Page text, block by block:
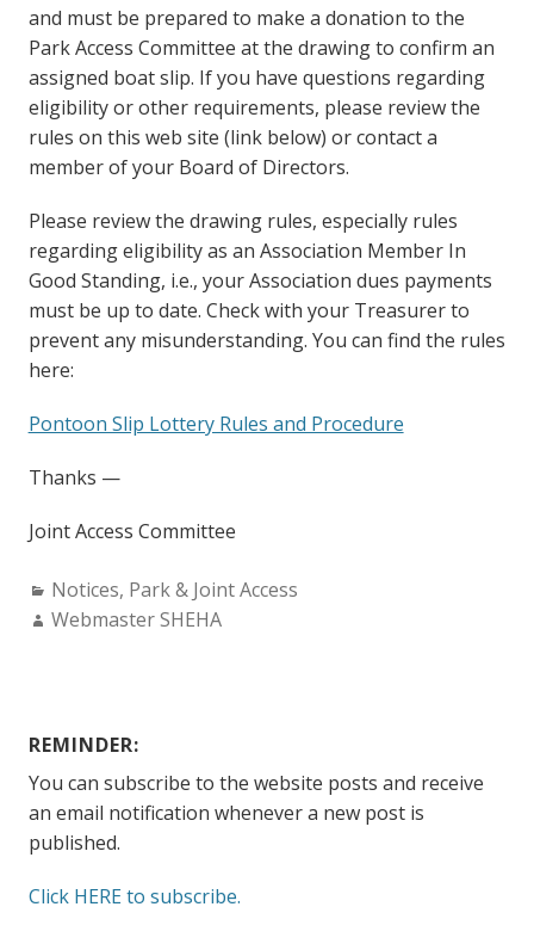
and must be prepared to make a donation to the
Park Access Committee at the drawing to confirm an
assigned boat slip. If you have questions regarding
eligibility or other requirements, please review the
rules on this web site (link below) or contact a
member of your Board of Directors.
Please review the drawing rules, especially rules
regarding eligibility as an Association Member In
Good Standing, i.e., your Association dues payments
must be up to date. Check with your Treasurer to
prevent any misunderstanding. You can find the rules
here:
Pontoon Slip Lottery Rules and Procedure
Thanks —
Joint Access Committee
Categories:
Notices, Park & Joint Access
Author:
Webmaster SHEHA
REMINDER:
You can subscribe to the website posts and receive
an email notification whenever a new post is
published.
Click HERE to subscribe.